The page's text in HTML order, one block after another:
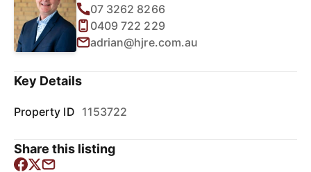
07 3262 8266
0409 722 229
adrian@hjre.com.au
Key Details
Property ID 1153722
Share this listing